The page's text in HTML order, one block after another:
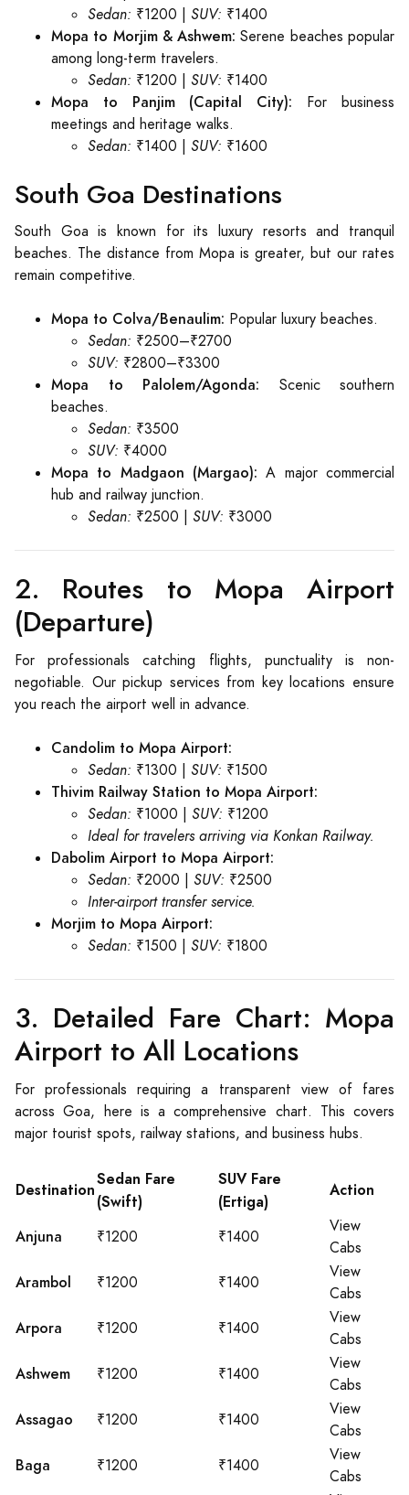
Sedan: ₹1200 | SUV: ₹1400
Mopa to Morjim & Ashwem: Serene beaches popular
among long-term travelers.
Sedan: ₹1200 | SUV: ₹1400
Mopa to Panjim (Capital City): For business
meetings and heritage walks.
Sedan: ₹1400 | SUV: ₹1600
South Goa Destinations
South Goa is known for its luxury resorts and tranquil
beaches. The distance from Mopa is greater, but our rates
remain competitive.
Mopa to Colva/Benaulim: Popular luxury beaches.
Sedan: ₹2500–₹2700
SUV: ₹2800–₹3300
Mopa to Palolem/Agonda: Scenic southern
beaches.
Sedan: ₹3500
SUV: ₹4000
Mopa to Madgaon (Margao): A major commercial
hub and railway junction.
Sedan: ₹2500 | SUV: ₹3000
2. Routes to Mopa Airport
(Departure)
For professionals catching flights, punctuality is non-
negotiable. Our pickup services from key locations ensure
you reach the airport well in advance.
Candolim to Mopa Airport:
Sedan: ₹1300 | SUV: ₹1500
Thivim Railway Station to Mopa Airport:
Sedan: ₹1000 | SUV: ₹1200
Ideal for travelers arriving via Konkan Railway.
Dabolim Airport to Mopa Airport:
Sedan: ₹2000 | SUV: ₹2500
Inter-airport transfer service.
Morjim to Mopa Airport:
Sedan: ₹1500 | SUV: ₹1800
3. Detailed Fare Chart: Mopa
Airport to All Locations
For professionals requiring a transparent view of fares
across Goa, here is a comprehensive chart. This covers
major tourist spots, railway stations, and business hubs.
Destination
Sedan Fare
(Swift)
SUV Fare
(Ertiga)
Action
Anjuna ₹1200 ₹1400
View
Cabs
Arambol ₹1200 ₹1400
View
Cabs
Arpora ₹1200 ₹1400
View
Cabs
Ashwem ₹1200 ₹1400
View
Cabs
Assagao ₹1200 ₹1400
View
Cabs
Baga ₹1200 ₹1400
View
Cabs